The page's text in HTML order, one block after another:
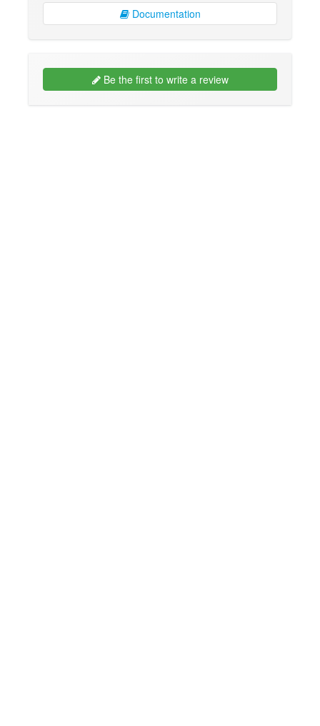
Documentation
Be the first to write a review